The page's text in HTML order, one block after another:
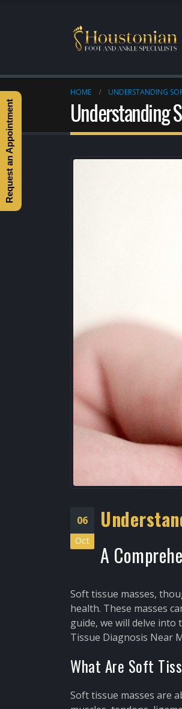
HOME UNDERSTANDING
Understanding
06
Oct
A
Soft tissue masses,
health. These masses
guide, we will delve into
Tissue Diagnosis Near
What Are Soft
Soft tissue masses are
Request an Appointment